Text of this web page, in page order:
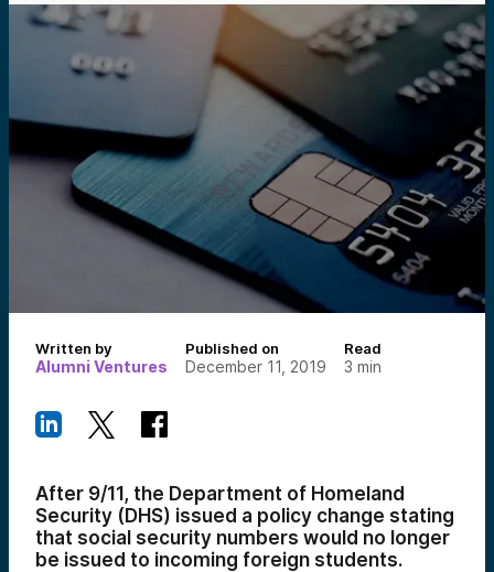
Written by
Alumni Ventures
Published on
December 11, 2019
Read
3 min
After 9/11, the Department of Homeland
Security (DHS) issued a policy change stating
that social security numbers would no longer
be issued to incoming foreign students.